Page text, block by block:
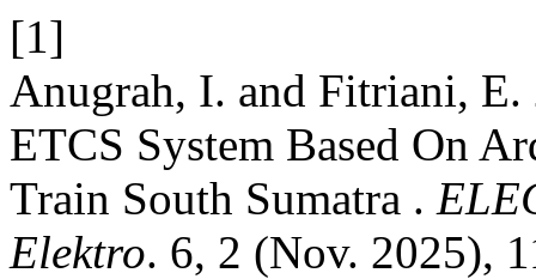
[1]
Anugrah, I. and Fitriani,
ETCS System Based On
Train South Sumatra .
Elektro. 6, 2 (Nov. 2025),